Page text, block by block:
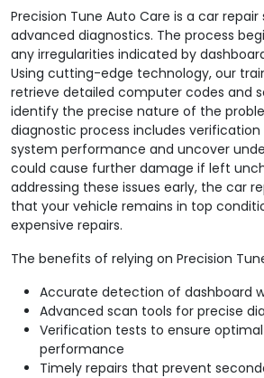
Precision Tune Auto Care is a car
advanced diagnostics. The process
any irregularities indicated by
Using cutting-edge technology, our
retrieve detailed computer codes and
identify the precise nature of the
diagnostic process includes
system performance and uncover
could cause further damage if left
addressing these issues early, the car
that your vehicle remains in top
expensive repairs.
The benefits of relying on Precision
Accurate detection of dashboard
Advanced scan tools for precise
Verification tests to ensure
performance
Timely repairs that prevent